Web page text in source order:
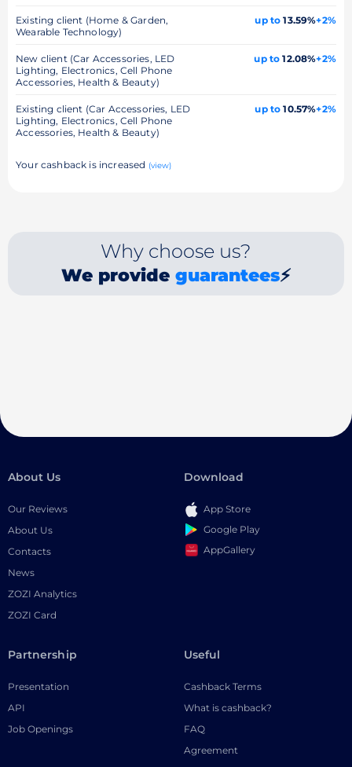
Existing client (Home & Garden,
Wearable Technology)
up to 13.59%+2%
New client (Car Accessories, LED
Lighting, Electronics, Cell Phone
Accessories, Health & Beauty)
up to 12.08%+2%
Existing client (Car Accessories, LED
Lighting, Electronics, Cell Phone
Accessories, Health & Beauty)
up to 10.57%+2%
Your cashback is increased (view)
Why choose us?
We provide guarantees⚡
About Us
Our Reviews
About Us
Contacts
News
ZOZI Analytics
ZOZI Card
Download
App Store
Google Play
AppGallery
Partnership
Presentation
API
Job Openings
Useful
Cashback Terms
What is cashback?
FAQ
Agreement